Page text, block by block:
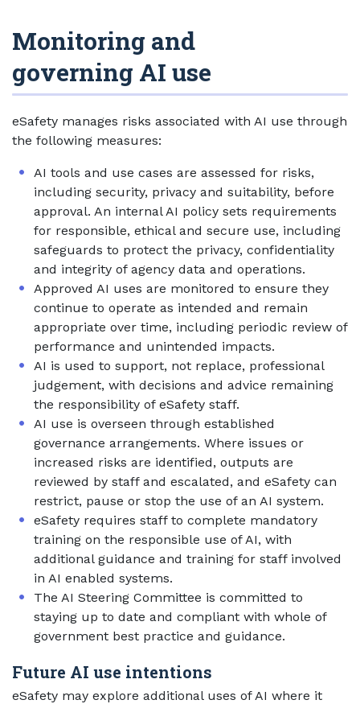
Monitoring and
governing AI use
eSafety manages risks associated with AI use through
the following measures:
AI tools and use cases are assessed for risks,
including security, privacy and suitability, before
approval. An internal AI policy sets requirements
for responsible, ethical and secure use, including
safeguards to protect the privacy, confidentiality
and integrity of agency data and operations.
Approved AI uses are monitored to ensure they
continue to operate as intended and remain
appropriate over time, including periodic review of
performance and unintended impacts.
AI is used to support, not replace, professional
judgement, with decisions and advice remaining
the responsibility of eSafety staff.
AI use is overseen through established
governance arrangements. Where issues or
increased risks are identified, outputs are
reviewed by staff and escalated, and eSafety can
restrict, pause or stop the use of an AI system.
eSafety requires staff to complete mandatory
training on the responsible use of AI, with
additional guidance and training for staff involved
in AI enabled systems.
The AI Steering Committee is committed to
staying up to date and compliant with whole of
government best practice and guidance.
Future AI use intentions
eSafety may explore additional uses of AI where it